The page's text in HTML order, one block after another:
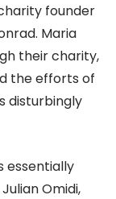
founder
Maria
their charity,
the efforts of
disturbingly
essentially
Omidi,